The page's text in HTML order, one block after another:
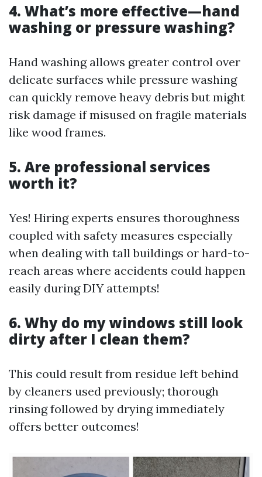
4. What’s more effective—hand
washing or pressure washing?
Hand washing allows greater control over
delicate surfaces while pressure washing
can quickly remove heavy debris but might
risk damage if misused on fragile materials
like wood frames.
5. Are professional services
worth it?
Yes! Hiring experts ensures thoroughness
coupled with safety measures especially
when dealing with tall buildings or hard-to-
reach areas where accidents could happen
easily during DIY attempts!
6. Why do my windows still look
dirty after I clean them?
This could result from residue left behind
by cleaners used previously; thorough
rinsing followed by drying immediately
offers better outcomes!